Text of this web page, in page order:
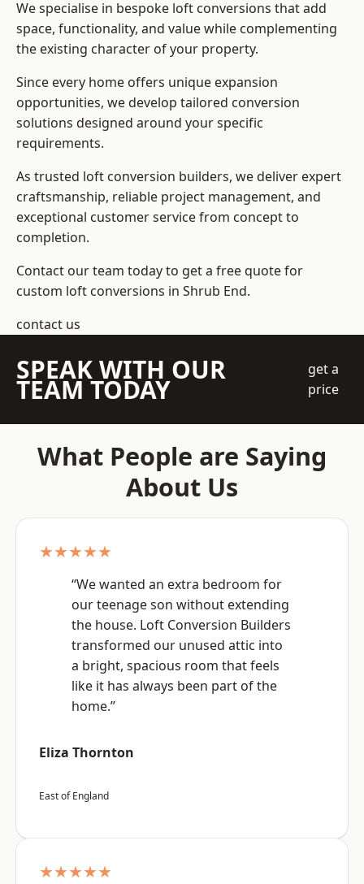
We specialise in bespoke loft conversions that add
space, functionality, and value while complementing
the existing character of your property.
Since every home offers unique expansion
opportunities, we develop tailored conversion
solutions designed around your specific
requirements.
As trusted loft conversion builders, we deliver expert
craftsmanship, reliable project management, and
exceptional customer service from concept to
completion.
Contact our team today to get a free quote for
custom loft conversions in Shrub End.
contact us
SPEAK WITH OUR
TEAM TODAY
get a
price
What People are Saying
About Us
★★★★★
“We wanted an extra bedroom for
our teenage son without extending
the house. Loft Conversion Builders
transformed our unused attic into
a bright, spacious room that feels
like it has always been part of the
home.”
Eliza Thornton
East of England
★★★★★